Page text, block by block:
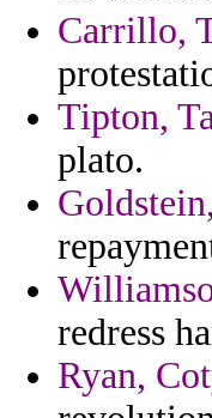
Carrillo,
Tipton,
plato.
redress
Ryan,